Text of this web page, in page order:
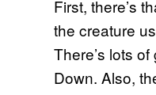
First, there’s
the creature
There’s lots
Down. Also,